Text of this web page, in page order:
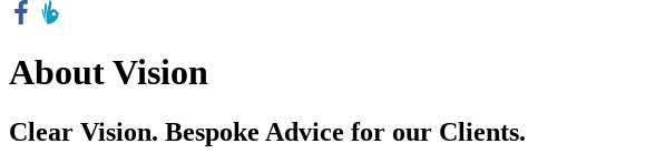
About Vision
Clear Vision. Bespoke Advice for our Clients.